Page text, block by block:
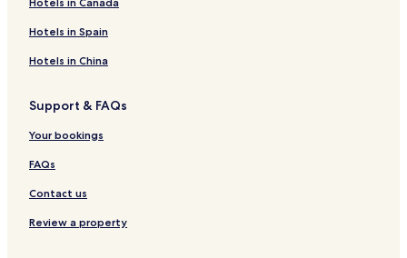
u
r
a
m
P
i
u
a
r
d
P
r
r
a
e
l
B
o
i
u
e
a
r
k
P
r
e
n
t
p
r
P
a
l
m
a
d
e
l
C
i
Hotels in Spain
Hotels in China
Support & FAQs
Your bookings
FAQs
Contact us
Review a property